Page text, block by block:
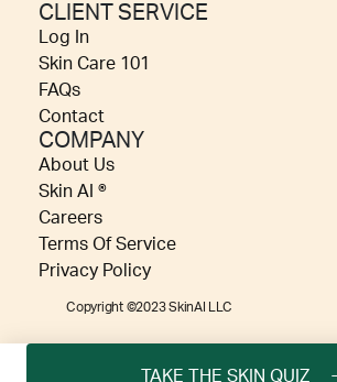
CLIENT SERVICE
Log In
Skin Care 101
FAQs
Contact
COMPANY
About Us
Skin AI ®
Careers
Terms Of Service
Privacy Policy
Copyright ©2023 SkinAI LLC
TAKE THE SKIN QUIZ